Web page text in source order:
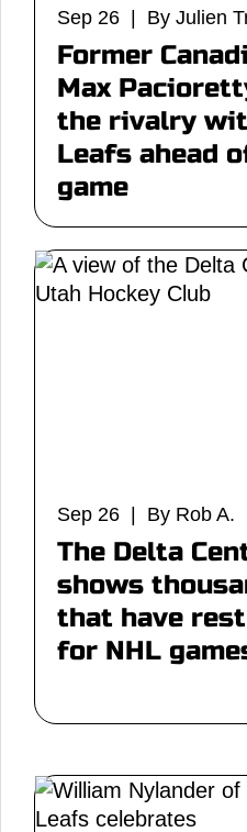
Sep 26 | By Julien
Former
Max
the rivalry
Leafs ahead
game
Sep 26 | By Rob A.
The Delta
shows
that have
for NHL